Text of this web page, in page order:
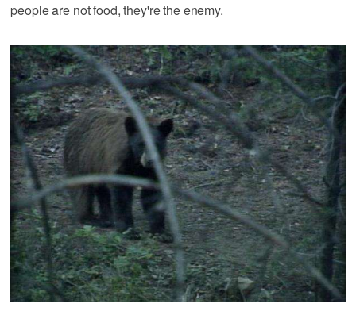
people are not food, they're the enemy.